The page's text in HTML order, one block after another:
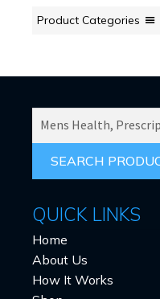
Product Categories
FOR:
QUICK LINKS
Home
About Us
How It Works